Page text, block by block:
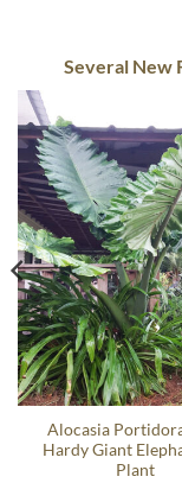
Several New
Alocasia
Hardy Giant
Plant